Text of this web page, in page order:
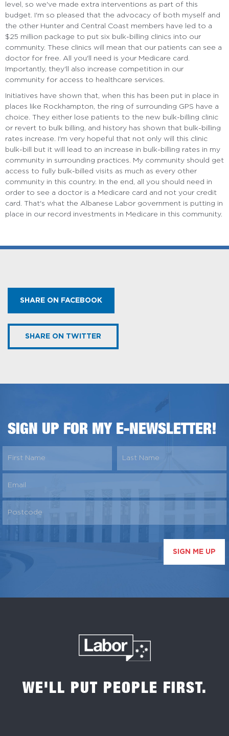
level, so we've made extra interventions as part of this
budget. I'm so pleased that the advocacy of both myself and
the other Hunter and Central Coast members have led to a
$25 million package to put six bulk-billing clinics into our
community. These clinics will mean that our patients can see a
doctor for free. All you'll need is your Medicare card.
Importantly, they'll also increase competition in our
community for access to healthcare services.
Initiatives have shown that, when this has been put in place in
places like Rockhampton, the ring of surrounding GPS have a
choice. They either lose patients to the new bulk-billing clinic
or revert to bulk billing, and history has shown that bulk-billing
rates increase. I'm very hopeful that not only will this clinic
bulk-bill but it will lead to an increase in bulk-billing rates in my
community in surrounding practices. My community should get
access to fully bulk-billed visits as much as every other
community in this country. In the end, all you should need in
order to see a doctor is a Medicare card and not your credit
card. That's what the Albanese Labor government is putting in
place in our record investments in Medicare in this community.
SHARE ON FACEBOOK
SHARE ON TWITTER
SIGN UP FOR MY E-NEWSLETTER!
SIGN ME UP
WE'LL PUT PEOPLE FIRST.